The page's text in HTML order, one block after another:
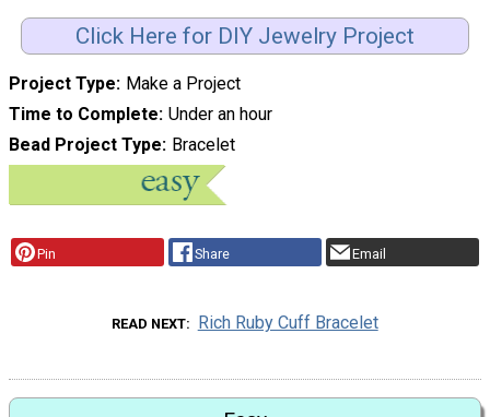
Click Here for DIY Jewelry Project
Project Type Make a Project
Time to Complete Under an hour
Bead Project Type Bracelet
Pin Share Email
READ NEXT Rich Ruby Cuff Bracelet